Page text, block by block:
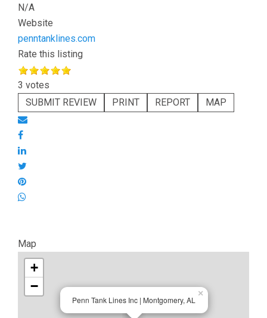
N/A
Website
penntanklines.com
Rate this listing
3 votes
SUBMIT REVIEW
PRINT REPORT MAP
Map
Penn Tank Lines Inc | Montgomery, AL
×
+
−